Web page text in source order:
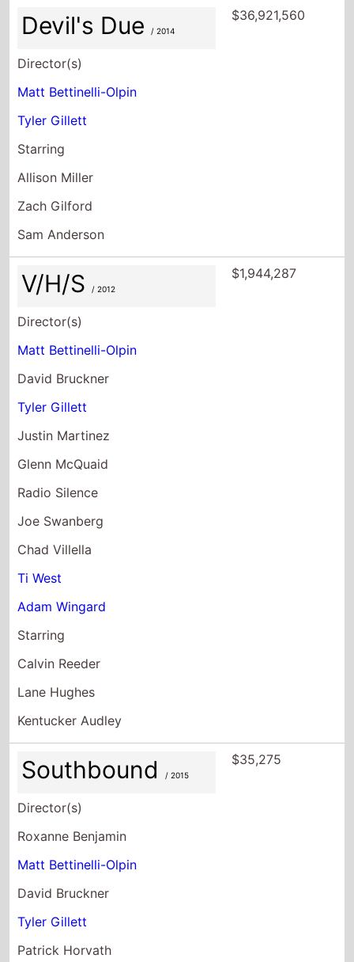
Devil's Due/ 2014
Director(s)
Matt Bettinelli-Olpin
Tyler Gillett
Starring
Allison Miller
Zach Gilford
Sam Anderson
$36,921,560
V/H/S/ 2012
Director(s)
Matt Bettinelli-Olpin
David Bruckner
Tyler Gillett
Justin Martinez
Glenn McQuaid
Radio Silence
Joe Swanberg
Chad Villella
Ti West
Adam Wingard
Starring
Calvin Reeder
Lane Hughes
Kentucker Audley
$1,944,287
Southbound/ 2015
Director(s)
Roxanne Benjamin
Matt Bettinelli-Olpin
David Bruckner
Tyler Gillett
Patrick Horvath
$35,275